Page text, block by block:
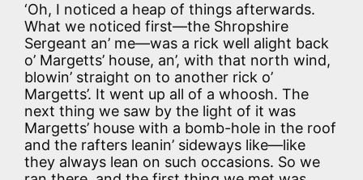
‘Oh, I noticed a heap of things afterwards.
What we noticed first—the Shropshire
Sergeant an’ me—was a rick well alight back
o’ Margetts’ house, an’, with that north wind,
blowin’ straight on to another rick o’
Margetts’. It went up all of a whoosh. The
next thing we saw by the light of it was
Margetts’ house with a bomb-hole in the roof
and the rafters leanin’ sideways like—like
they always lean on such occasions. So we